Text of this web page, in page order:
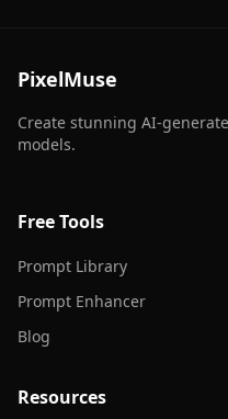
PixelMuse
Create stunning AI-
models.
Free Tools
Prompt Library
Prompt Enhancer
Blog
Resources